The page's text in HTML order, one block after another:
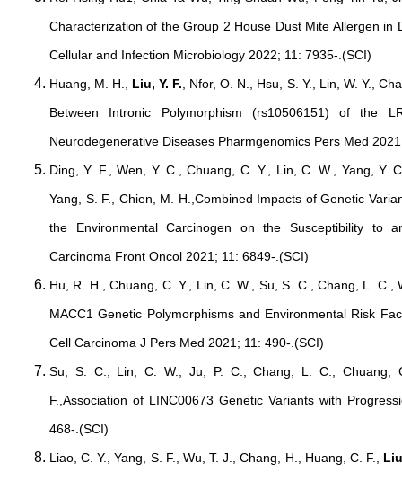
Characterization of the Group 2 House Dust Mite Allergen in
Cellular and Infection Microbiology 2022; 11: 7935-.(SCI)
Huang, M. H.,
Liu, Y. F. , Nfor, O. N., Hsu, S. Y., Lin, W. Y.,
Between Intronic Polymorphism (rs10506151) of the
Neurodegenerative Diseases Pharmgenomics Pers Med
Ding, Y. F., Wen, Y. C., Chuang, C. Y., Lin, C. W., Yang, Y.
Yang, S. F., Chien, M. H.,Combined Impacts of Genetic
the Environmental Carcinogen on the Susceptibility to
Carcinoma Front Oncol 2021; 11: 6849-.(SCI)
Hu, R. H., Chuang, C. Y., Lin, C. W., Su, S. C., Chang, L. C.,
MACC1 Genetic Polymorphisms and Environmental Risk
Cell Carcinoma J Pers Med 2021; 11: 490-.(SCI)
Su, S. C., Lin, C. W., Ju, P. C., Chang, L. C., Chuang,
F.,Association of LINC00673 Genetic Variants with
468-.(SCI)
Liao, C. Y., Yang, S. F., Wu, T. J., Chang, H., Huang, C. F.,